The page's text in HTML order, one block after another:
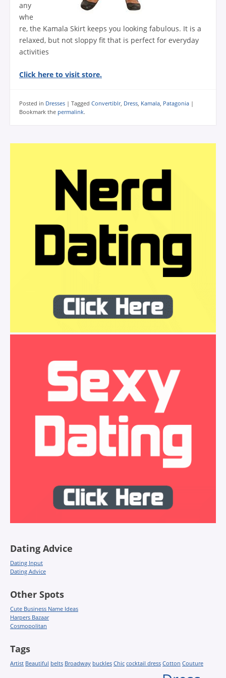
any
whe
re, the Kamala Skirt keeps you looking fabulous. It is a
relaxed, but not sloppy fit that is perfect for everyday
activities
Click here to visit store.
Posted in Dresses | Tagged Convertiblr, Dress, Kamala, Patagonia |
Bookmark the permalink.
Dating Advice
Dating Input
Dating Advice
Other Spots
Cute Business Name Ideas
Harpers Bazaar
Cosmopolitan
Tags
Artist Beautiful belts Broadway buckles Chic cocktail dress Cotton Couture